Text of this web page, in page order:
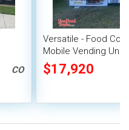
CO
Versatile - Food
Mobile Vending Unit
$17,920